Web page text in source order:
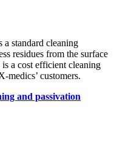
a standard cleaning
residues from the surface
a cost efficient cleaning
medics’ customers.
and passivation